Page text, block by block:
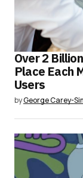
Over 2
Place Each
Users
byGeorge Carey-